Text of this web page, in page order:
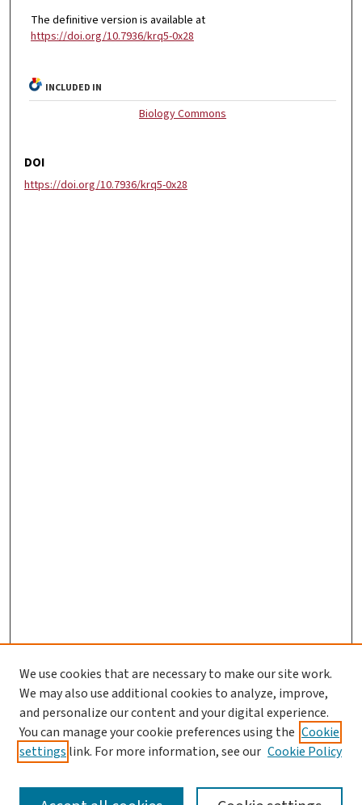
The definitive version is available at
https://doi.org/10.7936/krq5-0x28
INCLUDED IN
Biology Commons
DOI
https://doi.org/10.7936/krq5-0x28
We use cookies that are necessary to make our site work.
We may also use additional cookies to analyze, improve,
and personalize our content and your digital experience.
You can manage your cookie preferences using the Cookie
settings link. For more information, see our Cookie Policy